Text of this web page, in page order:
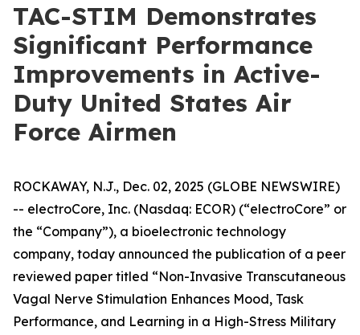
TAC-STIM Demonstrates
Significant Performance
Improvements in Active-
Duty United States Air
Force Airmen
ROCKAWAY, N.J., Dec. 02, 2025 (GLOBE NEWSWIRE)
-- electroCore, Inc. (Nasdaq: ECOR) (“electroCore” or
the “Company”), a bioelectronic technology
company, today announced the publication of a peer
reviewed paper titled “Non-Invasive Transcutaneous
Vagal Nerve Stimulation Enhances Mood, Task
Performance, and Learning in a High-Stress Military